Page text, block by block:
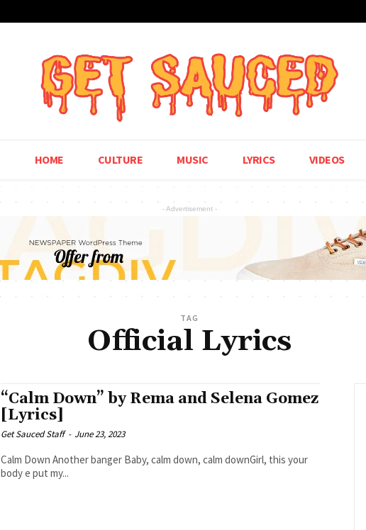
HOME CULTURE MUSIC LYRICS VIDEOS
- Advertisement -
TAG
Official Lyrics
“Calm Down” by Rema and Selena Gomez
[Lyrics]
Get Sauced Staff - June 23, 2023
Calm Down Another banger Baby, calm down, calm downGirl, this your
body e put my...